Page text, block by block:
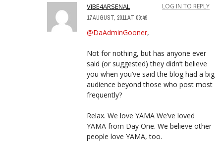
VIBE4ARSENAL
17 AUGUST, 2011 AT 09:49
LOG IN TO REPLY
@DaAdminGooner,
Not for nothing, but has anyone ever
said (or suggested) they didn’t believe
you when you’ve said the blog had a big
audience beyond those who post most
frequently?
Relax. We love YAMA We’ve loved
YAMA from Day One. We believe other
people love YAMA, too.